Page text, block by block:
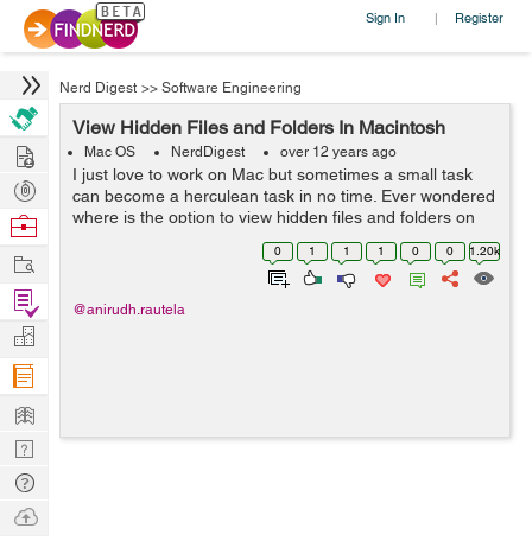
Sign In | Register
Nerd Digest >> Software Engineering
View Hidden Files and Folders In Macintosh
Mac OS NerdDigest over 12 years ago
I just love to work on Mac but sometimes a small task
can become a herculean task in no time. Ever wondered
where is the option to view hidden files and folders on
Mac just like Windows has ? Frisking through all the
options I realized that the...0 1 1 1 0 0 1.20k
@anirudh.rautela
Hire
Post
Projects
Browse
Work
Find
Projects
Manage
Company
Learn
Nerd
Digest
Tech
Q & A
Ask